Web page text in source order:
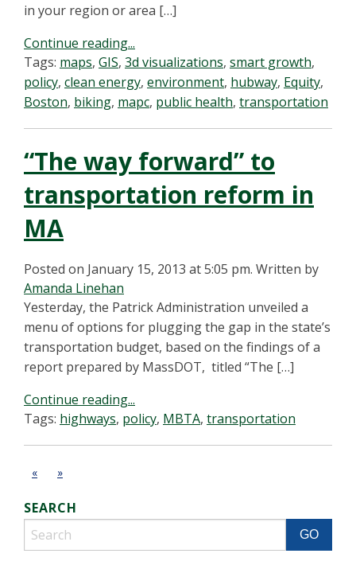
in your region or area […]
Continue reading...
Tags: maps, GIS, 3d visualizations, smart growth,
policy, clean energy, environment, hubway, Equity,
Boston, biking, mapc, public health, transportation
“The way forward” to
transportation reform in
MA
Posted on January 15, 2013 at 5:05 pm. Written by
Amanda Linehan
Yesterday, the Patrick Administration unveiled a
menu of options for plugging the gap in the state’s
transportation budget, based on the findings of a
report prepared by MassDOT, titled “The […]
Continue reading...
Tags: highways, policy, MBTA, transportation
« »
SEARCH